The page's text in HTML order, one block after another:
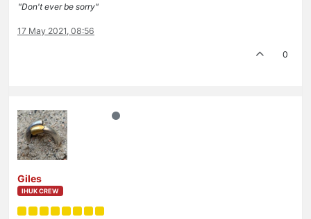
"Don't ever be sorry"
17 May 2021, 08:56
0
Giles
IHUK CREW